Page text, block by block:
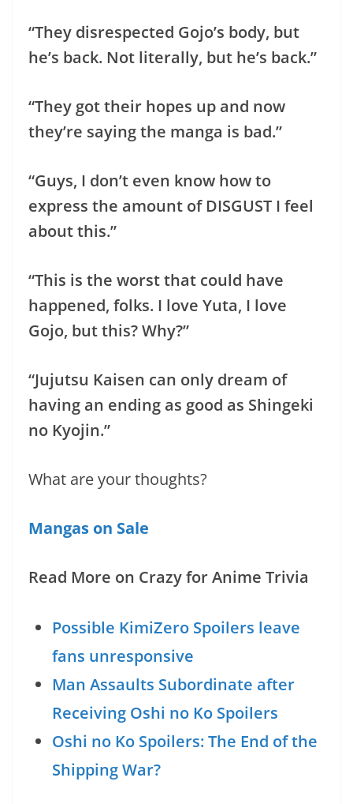
“They disrespected Gojo’s body, but
he’s back. Not literally, but he’s back.”
“They got their hopes up and now
they’re saying the manga is bad.”
“Guys, I don’t even know how to
express the amount of DISGUST I feel
about this.”
“This is the worst that could have
happened, folks. I love Yuta, I love
Gojo, but this? Why?”
“Jujutsu Kaisen can only dream of
having an ending as good as Shingeki
no Kyojin.”
What are your thoughts?
Mangas on Sale
Read More on Crazy for Anime Trivia
Possible KimiZero Spoilers leave
fans unresponsive
Man Assaults Subordinate after
Receiving Oshi no Ko Spoilers
Oshi no Ko Spoilers: The End of the
Shipping War?